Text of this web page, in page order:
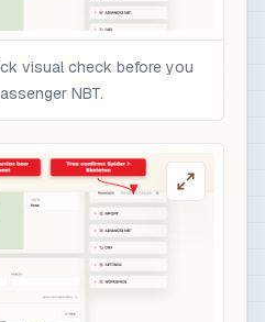
visual check before you
NBT.